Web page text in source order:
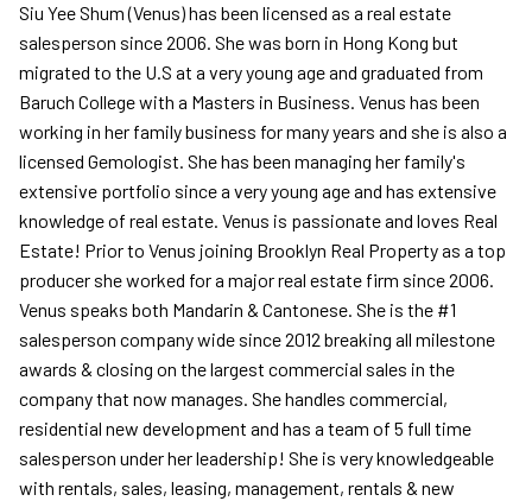
Siu Yee Shum (Venus) has been licensed as a real estate
salesperson since 2006. She was born in Hong Kong but
migrated to the U.S at a very young age and graduated from
Baruch College with a Masters in Business. Venus has been
working in her family business for many years and she is also a
licensed Gemologist. She has been managing her family's
extensive portfolio since a very young age and has extensive
knowledge of real estate. Venus is passionate and loves Real
Estate! Prior to Venus joining Brooklyn Real Property as a top
producer she worked for a major real estate firm since 2006.
Venus speaks both Mandarin & Cantonese. She is the #1
salesperson company wide since 2012 breaking all milestone
awards & closing on the largest commercial sales in the
company that now manages. She handles commercial,
residential new development and has a team of 5 full time
salesperson under her leadership! She is very knowledgeable
with rentals, sales, leasing, management, rentals & new